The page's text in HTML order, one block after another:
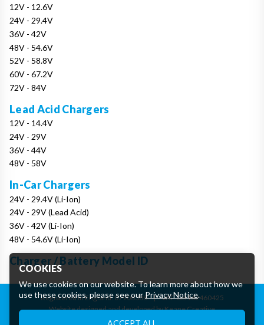
12V - 12.6V
24V - 29.4V
36V - 42V
48V - 54.6V
52V - 58.8V
60V - 67.2V
72V - 84V
Lead Acid Chargers
12V - 14.4V
24V - 29V
36V - 44V
48V - 58V
In-Car Chargers
24V - 29.4V (Li-Ion)
24V - 29V (Lead Acid)
36V - 42V (Li-Ion)
48V - 54.6V (Li-Ion)
Charger / Battery Model ID
Registered in England: 07906388 | VAT: GB162460425
Website designed and developed by Keane Creative
COOKIES
We use cookies on our website. To learn more about how we
use these cookies, please see ourPrivacy Notice.
ACCEPT ALL